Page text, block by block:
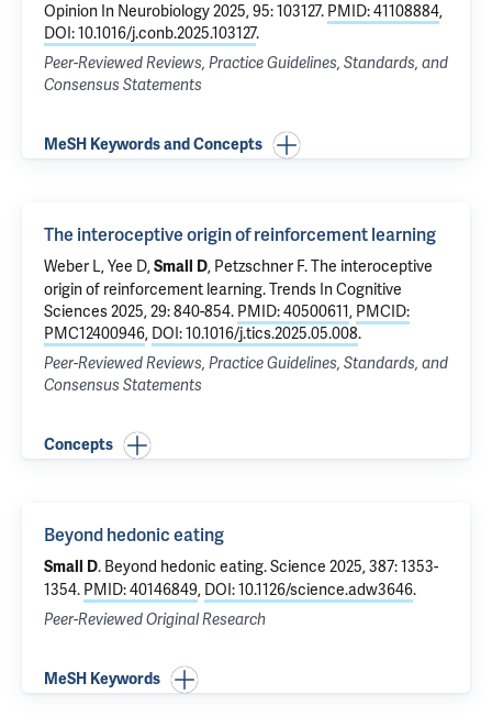
Opinion In Neurobiology 2025, 95: 103127. PMID: 41108884,
DOI: 10.1016/j.conb.2025.103127.
Peer-Reviewed Reviews, Practice Guidelines, Standards, and
Consensus Statements
MeSH Keywords and Concepts
The interoceptive origin of reinforcement learning
Weber L, Yee D,Small D, Petzschner F.The interoceptive
origin of reinforcement learning. Trends In Cognitive
Sciences 2025, 29: 840-854. PMID: 40500611, PMCID:
PMC12400946, DOI: 10.1016/j.tics.2025.05.008.
Peer-Reviewed Reviews, Practice Guidelines, Standards, and
Consensus Statements
Concepts
Beyond hedonic eating
Small D. Beyond hedonic eating. Science 2025, 387: 1353-
1354. PMID: 40146849, DOI: 10.1126/science.adw3646.
Peer-Reviewed Original Research
MeSH Keywords